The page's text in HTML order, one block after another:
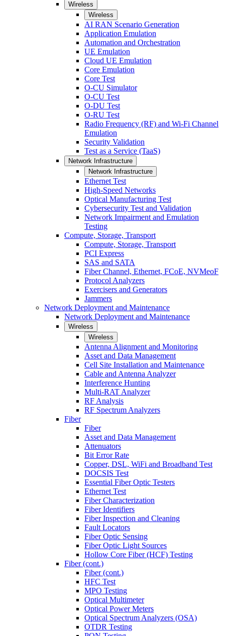
Wireless
Wireless
AI RAN Scenario Generation
Application Emulation
Automation and Orchestration
UE Emulation
Cloud UE Emulation
Core Emulation
Core Test
O-CU Simulator
O-CU Test
O-DU Test
O-RU Test
Radio Frequency (RF) and Wi-Fi Channel
Emulation
Security Validation
Test as a Service (TaaS)
Network Infrastructure
Network Infrastructure
Ethernet Test
High-Speed Networks
Optical Manufacturing Test
Cybersecurity Test and Validation
Network Impairment and Emulation
Testing
Compute, Storage, Transport
Compute, Storage, Transport
PCI Express
SAS and SATA
Fiber Channel, Ethernet, FCoE, NVMeoF
Protocol Analyzers
Exercisers and Generators
Jammers
Network Deployment and Maintenance
Network Deployment and Maintenance
Wireless
Wireless
Antenna Alignment and Monitoring
Asset and Data Management
Cell Site Installation and Maintenance
Cable and Antenna Analyzer
Interference Hunting
Multi-RAT Analyzer
RF Analysis
RF Spectrum Analyzers
Fiber
Fiber
Asset and Data Management
Attenuators
Bit Error Rate
Copper, DSL, WiFi and Broadband Test
DOCSIS Test
Essential Fiber Optic Testers
Ethernet Test
Fiber Characterization
Fiber Identifiers
Fiber Inspection and Cleaning
Fault Locators
Fiber Optic Sensing
Fiber Optic Light Sources
Hollow Core Fiber (HCF) Testing
Fiber (cont.)
Fiber (cont.)
HFC Test
MPO Testing
Optical Multimeter
Optical Power Meters
Optical Spectrum Analyzers (OSA)
OTDR Testing